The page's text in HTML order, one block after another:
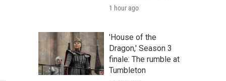
1 hour ago
'House of the
Dragon,' Season 3
finale: The rumble at
Tumbleton